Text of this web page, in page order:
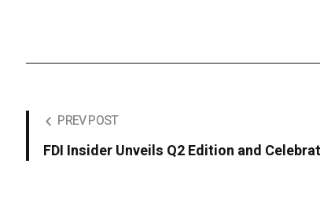
PREV POST
FDI Insider Unveils Q2 Edition and